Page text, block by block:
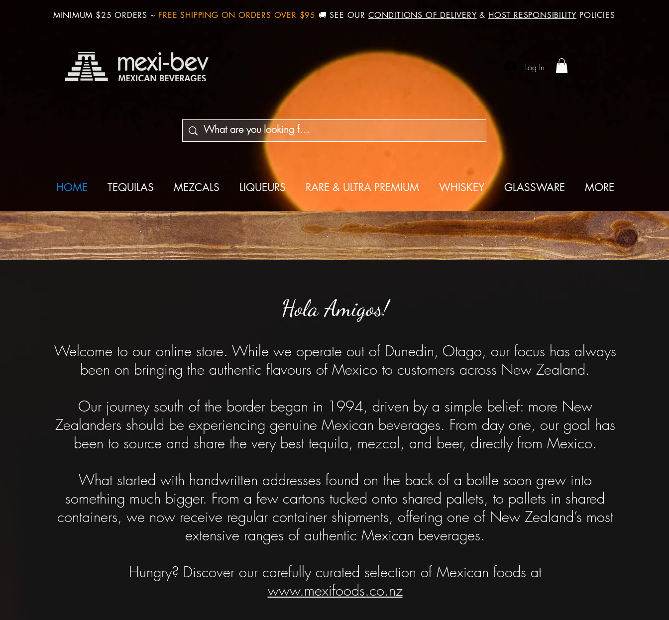
MINIMUM $25 ORDERS ~ FREE SHIPPING ON ORDERS OVER $95 🚚 SEE OUR CONDITIONS OF DELIVERY& HOST RESPONSIBILITY POLICIES
Log In
HOME TEQUILAS MEZCALS LIQUEURS RARE & ULTRA PREMIUM WHISKEY GLASSWARE MORE
Hola Amigos!
Welcome to our online store. While we operate out of Dunedin, Otago, our focus has always
been on bringing the authentic flavours of Mexico to customers across New Zealand.
Our journey south of the border began in 1994, driven by a simple belief: more New
Zealanders should be experiencing genuine Mexican beverages. From day one, our goal has
been to source and share the very best tequila, mezcal, and beer, directly from Mexico.
What started with handwritten addresses found on the back of a bottle soon grew into
something much bigger. From a few cartons tucked onto shared pallets, to pallets in shared
containers, we now receive regular container shipments, offering one of New Zealand’s most
extensive ranges of authentic Mexican beverages.
Hungry? Discover our carefully curated selection of Mexican foods at
www.mexifoods.co.nz